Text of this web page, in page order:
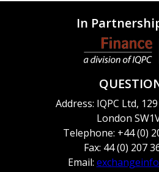
In
Address: IQPC Ltd,
London
Telephone: +44 (0)
Fax: 44 (0) 207
Email: